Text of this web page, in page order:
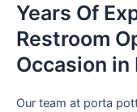
Years Of
Restroom
Occasion in
Our team at porta